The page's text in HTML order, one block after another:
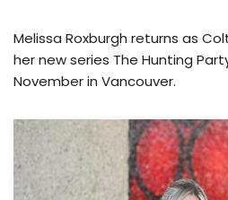
Melissa Roxburgh returns as
her new series The Hunting
November in Vancouver.